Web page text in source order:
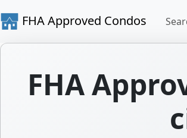
FHA Approved Condos
FHA